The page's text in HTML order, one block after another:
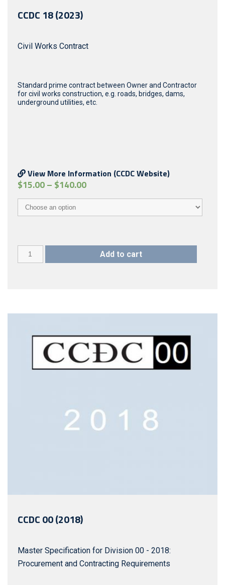
CCDC 18 (2023)
Civil Works Contract
Standard prime contract between Owner and Contractor
for civil works construction, e.g. roads, bridges, dams,
underground utilities, etc.
View More Information (CCDC Website)
$15.00– $140.00
CCDC
(2023)
Add to cart
CCDC 00 (2018)
Master Specification for Division 00 - 2018:
Procurement and Contracting Requirements